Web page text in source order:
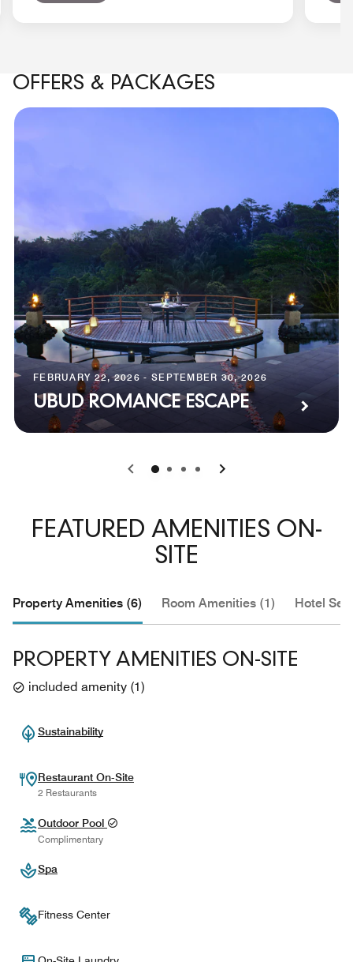
OFFERS & PACKAGES
FEBRUARY 22, 2026 - SEPTEMBER 30, 2026
UBUD ROMANCE ESCAPE
0 1 2 3
FEATURED AMENITIES ON-
SITE
Property Amenities (6) Room Amenities (1) Hotel
PROPERTY AMENITIES ON-SITE
included amenity (1)
Sustainability
Restaurant On-Site
2 Restaurants
Outdoor Pool
Complimentary
Spa
Fitness Center